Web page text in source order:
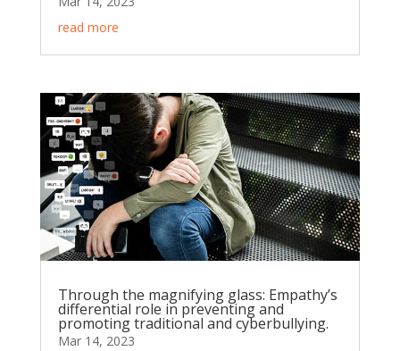
read more
Through the magnifying glass: Empathy’s
differential role in preventing and
promoting traditional and cyberbullying.
Mar 14, 2023